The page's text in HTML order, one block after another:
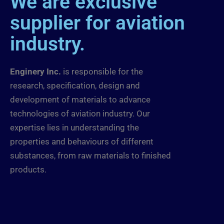
supplier for aviation
industry.
Enginery Inc. is responsible for the
research, specification, design and
development of materials to advance
technologies of aviation industry. Our
expertise lies in understanding the
properties and behaviours of different
substances, from raw materials to finished
products.